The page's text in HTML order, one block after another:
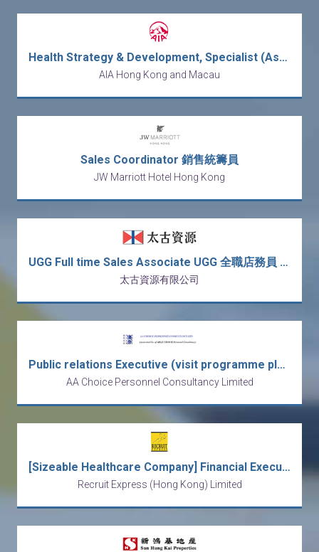
Health Strategy & Development, Specialist (Assistant Manager for Panel Management)
AIA Hong Kong and Macau
Sales Coordinator 銷售統籌員
JW Marriott Hotel Hong Kong
UGG Full time Sales Associate UGG 全職店務員 *新人獎金: $3,000*
太古資源有限公司
Public relations Executive (visit programme planning exp. preferred)
AA Choice Personnel Consultancy Limited
[Sizeable Healthcare Company] Financial Executive - financial reporting & business analysis
Recruit Express (Hong Kong) Limited